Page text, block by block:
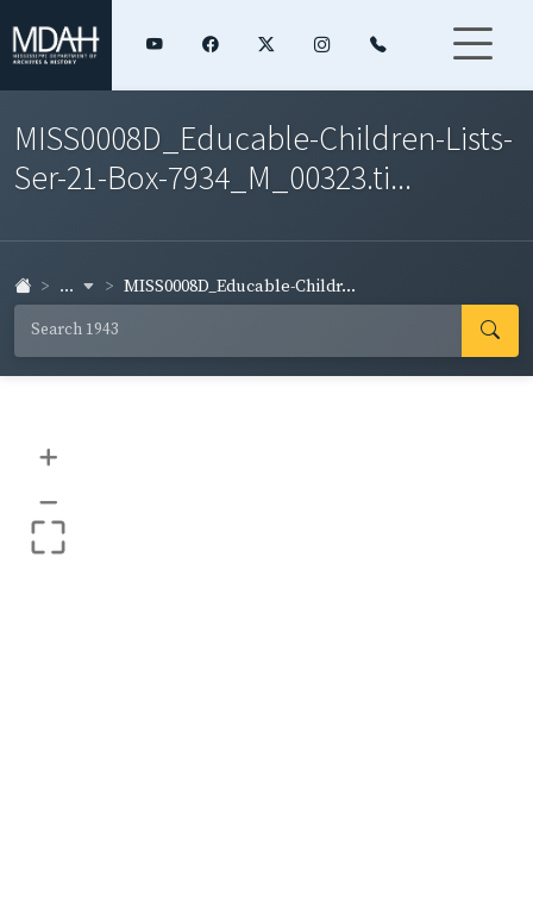
MISS0008D_Educable-Children-Lists-
Ser-21-Box-7934_M_00323.ti...
... MISS0008D_Educable-Childr...
+
–